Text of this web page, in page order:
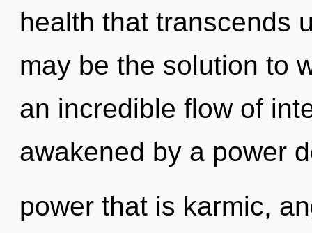
health that transcends
may be the solution to
an incredible flow of
awakened by a power
power that is karmic,